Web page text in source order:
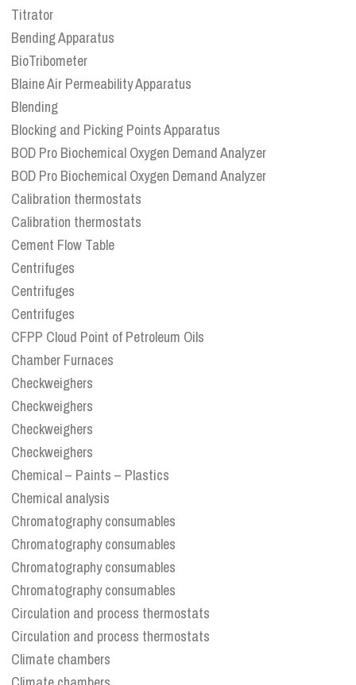
Titrator
Bending Apparatus
BioTribometer
Blaine Air Permeability Apparatus
Blending
Blocking and Picking Points Apparatus
BOD Pro Biochemical Oxygen Demand Analyzer
BOD Pro Biochemical Oxygen Demand Analyzer
Calibration thermostats
Calibration thermostats
Cement Flow Table
Centrifuges
Centrifuges
Centrifuges
CFPP Cloud Point of Petroleum Oils
Chamber Furnaces
Checkweighers
Checkweighers
Checkweighers
Checkweighers
Chemical – Paints – Plastics
Chemical analysis
Chromatography consumables
Chromatography consumables
Chromatography consumables
Chromatography consumables
Circulation and process thermostats
Circulation and process thermostats
Climate chambers